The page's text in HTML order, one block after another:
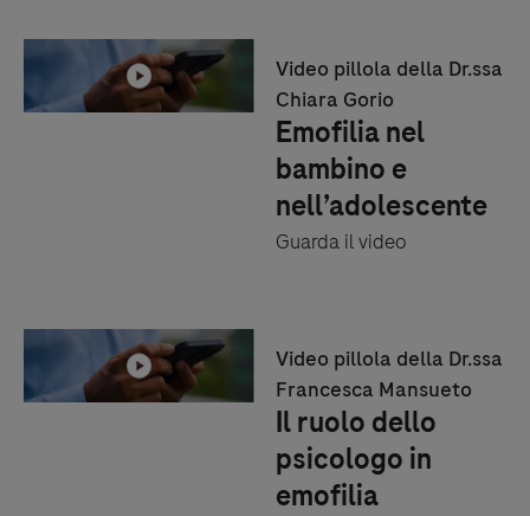
Video pillola della Dr.ssa
Chiara Gorio
Emofilia nel
bambino e
nell’adolescente
Guarda il video
Video pillola della Dr.ssa
Francesca Mansueto
Il ruolo dello
psicologo in
emofilia